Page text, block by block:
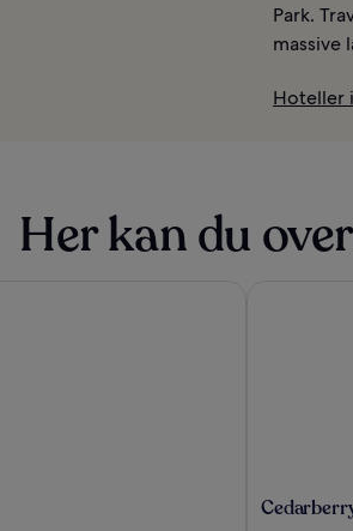
Park.
massive
Hoteller
Her kan du